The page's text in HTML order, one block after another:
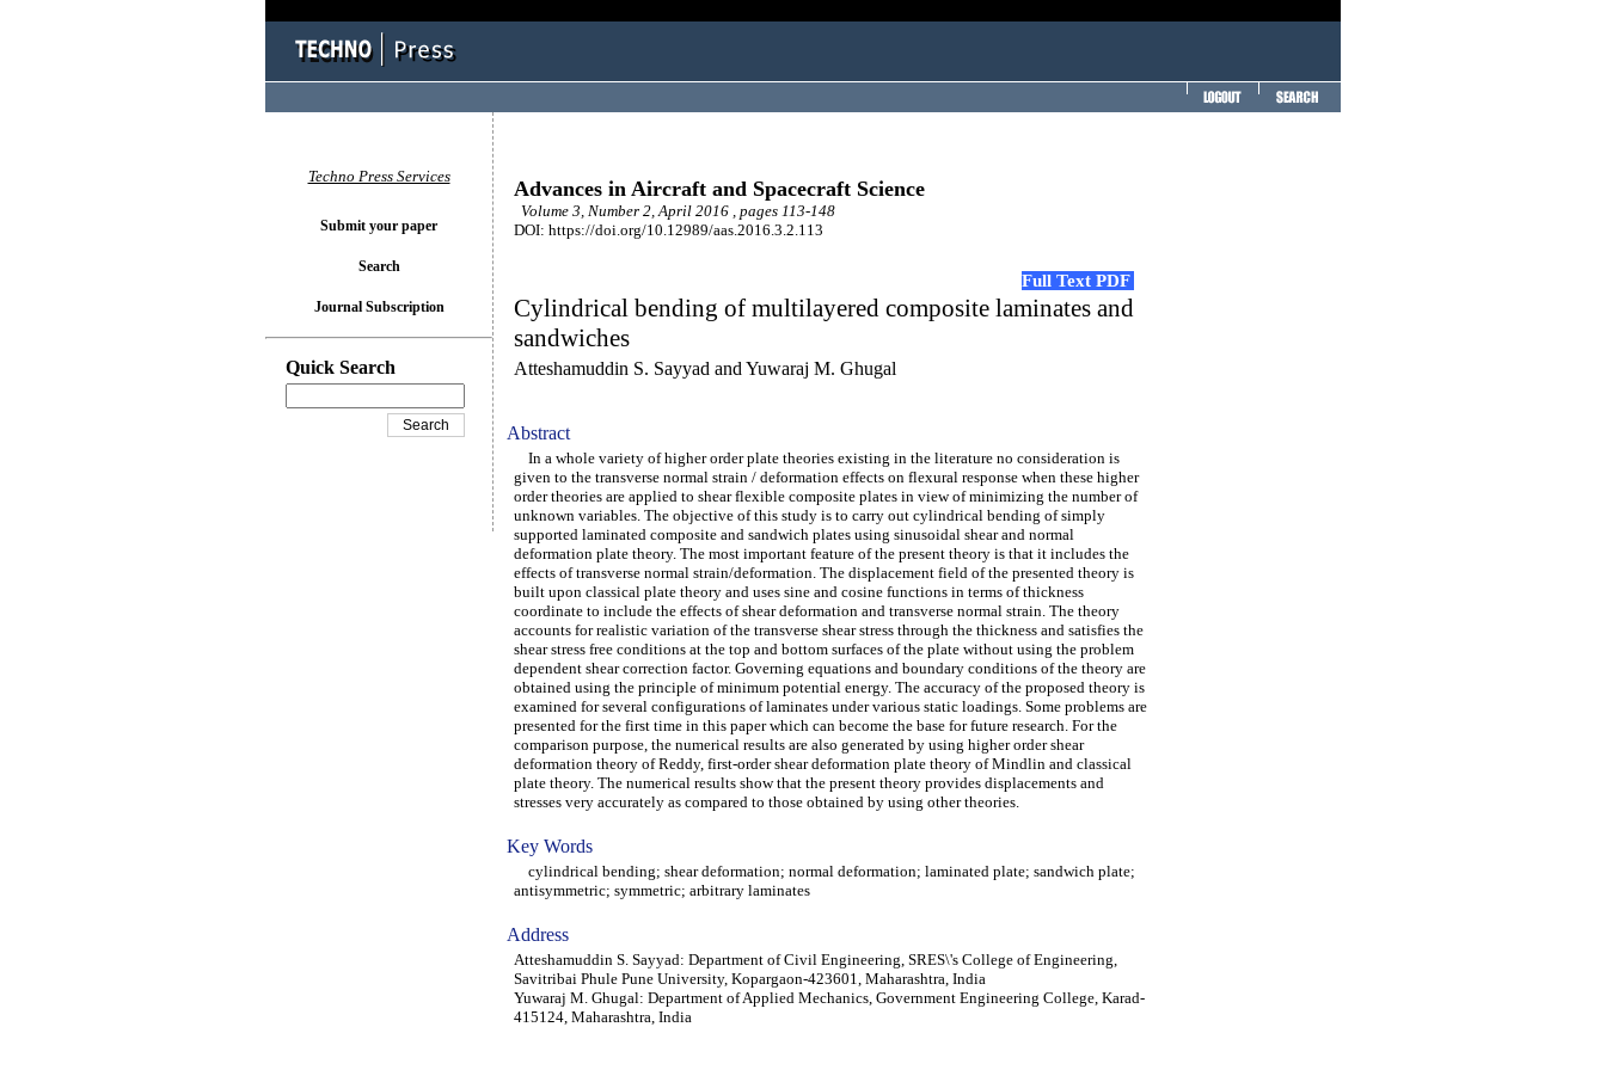
Advances in Aircraft and Spacecraft Science
Volume 3, Number 2, April 2016 , pages 113-148
DOI: https://doi.org/10.12989/aas.2016.3.2.113
Full Text PDF
Cylindrical bending of multilayered composite laminates and
sandwiches
Atteshamuddin S. Sayyad and Yuwaraj M. Ghugal
Abstract
In a whole variety of higher order plate theories existing in the literature no consideration is
given to the transverse normal strain / deformation effects on flexural response when these higher
order theories are applied to shear flexible composite plates in view of minimizing the number of
unknown variables. The objective of this study is to carry out cylindrical bending of simply
supported laminated composite and sandwich plates using sinusoidal shear and normal
deformation plate theory. The most important feature of the present theory is that it includes the
effects of transverse normal strain/deformation. The displacement field of the presented theory is
built upon classical plate theory and uses sine and cosine functions in terms of thickness
coordinate to include the effects of shear deformation and transverse normal strain. The theory
accounts for realistic variation of the transverse shear stress through the thickness and satisfies the
shear stress free conditions at the top and bottom surfaces of the plate without using the problem
dependent shear correction factor. Governing equations and boundary conditions of the theory are
obtained using the principle of minimum potential energy. The accuracy of the proposed theory is
examined for several configurations of laminates under various static loadings. Some problems are
presented for the first time in this paper which can become the base for future research. For the
comparison purpose, the numerical results are also generated by using higher order shear
deformation theory of Reddy, first-order shear deformation plate theory of Mindlin and classical
plate theory. The numerical results show that the present theory provides displacements and
stresses very accurately as compared to those obtained by using other theories.
Key Words
cylindrical bending; shear deformation; normal deformation; laminated plate; sandwich plate;
antisymmetric; symmetric; arbitrary laminates
Address
Atteshamuddin S. Sayyad: Department of Civil Engineering, SRES\'s College of Engineering,
Savitribai Phule Pune University, Kopargaon-423601, Maharashtra, India
Yuwaraj M. Ghugal: Department of Applied Mechanics, Government Engineering College, Karad-
415124, Maharashtra, India
Techno Press Services
Submit your paper
Search
Journal Subscription
Quick Search